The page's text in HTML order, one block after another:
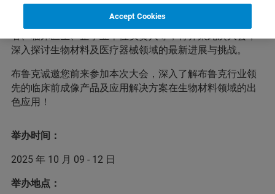
最新研究成果、交流宝贵实践经验的优质平台。届时，来
自知名科研院校、医疗机构、企业及监管部门的专家学
者、临床医生、企事业单位负责人等，将齐聚此次大会，
深入探讨生物材料及医疗器械领域的最新进展与挑战。
布鲁克诚邀您前来参加本次大会，深入了解布鲁克行业领
先的临床前成像产品及应用解决方案在生物材料领域的出
色应用！
举办时间：
2025 年 10 月 09 - 12 日
举办地点：
Accept Cookies